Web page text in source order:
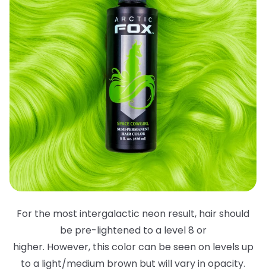
For the most intergalactic neon result, hair should
be pre-lightened to a level 8 or
higher. However, this color can be seen on levels up
to a light/medium brown but willvary in opacity.